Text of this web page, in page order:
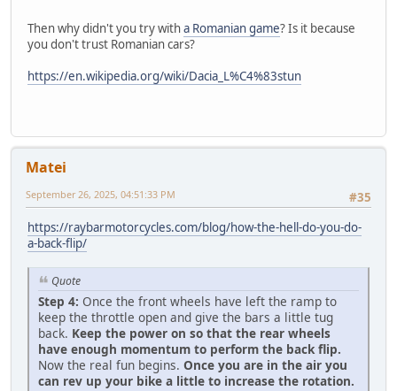
Then why didn't you try witha Romanian game? Is it because
you don't trust Romanian cars?
https://en.wikipedia.org/wiki/Dacia_L%C4%83stun
Matei
#35
September 26, 2025, 04:51:33 PM
https://raybarmotorcycles.com/blog/how-the-hell-do-you-do-
a-back-flip/
Quote
Step 4: Once the front wheels have left the ramp to
keep the throttle open and give the bars a little tug
back. Keep the power on so that the rear wheels
have enough momentum to perform the back flip.
Now the real fun begins. Once you are in the air you
can rev up your bike a little to increase the rotation.